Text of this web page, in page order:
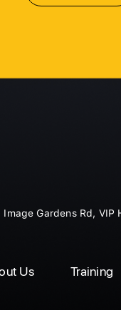
Gardens Rd,
Us Training